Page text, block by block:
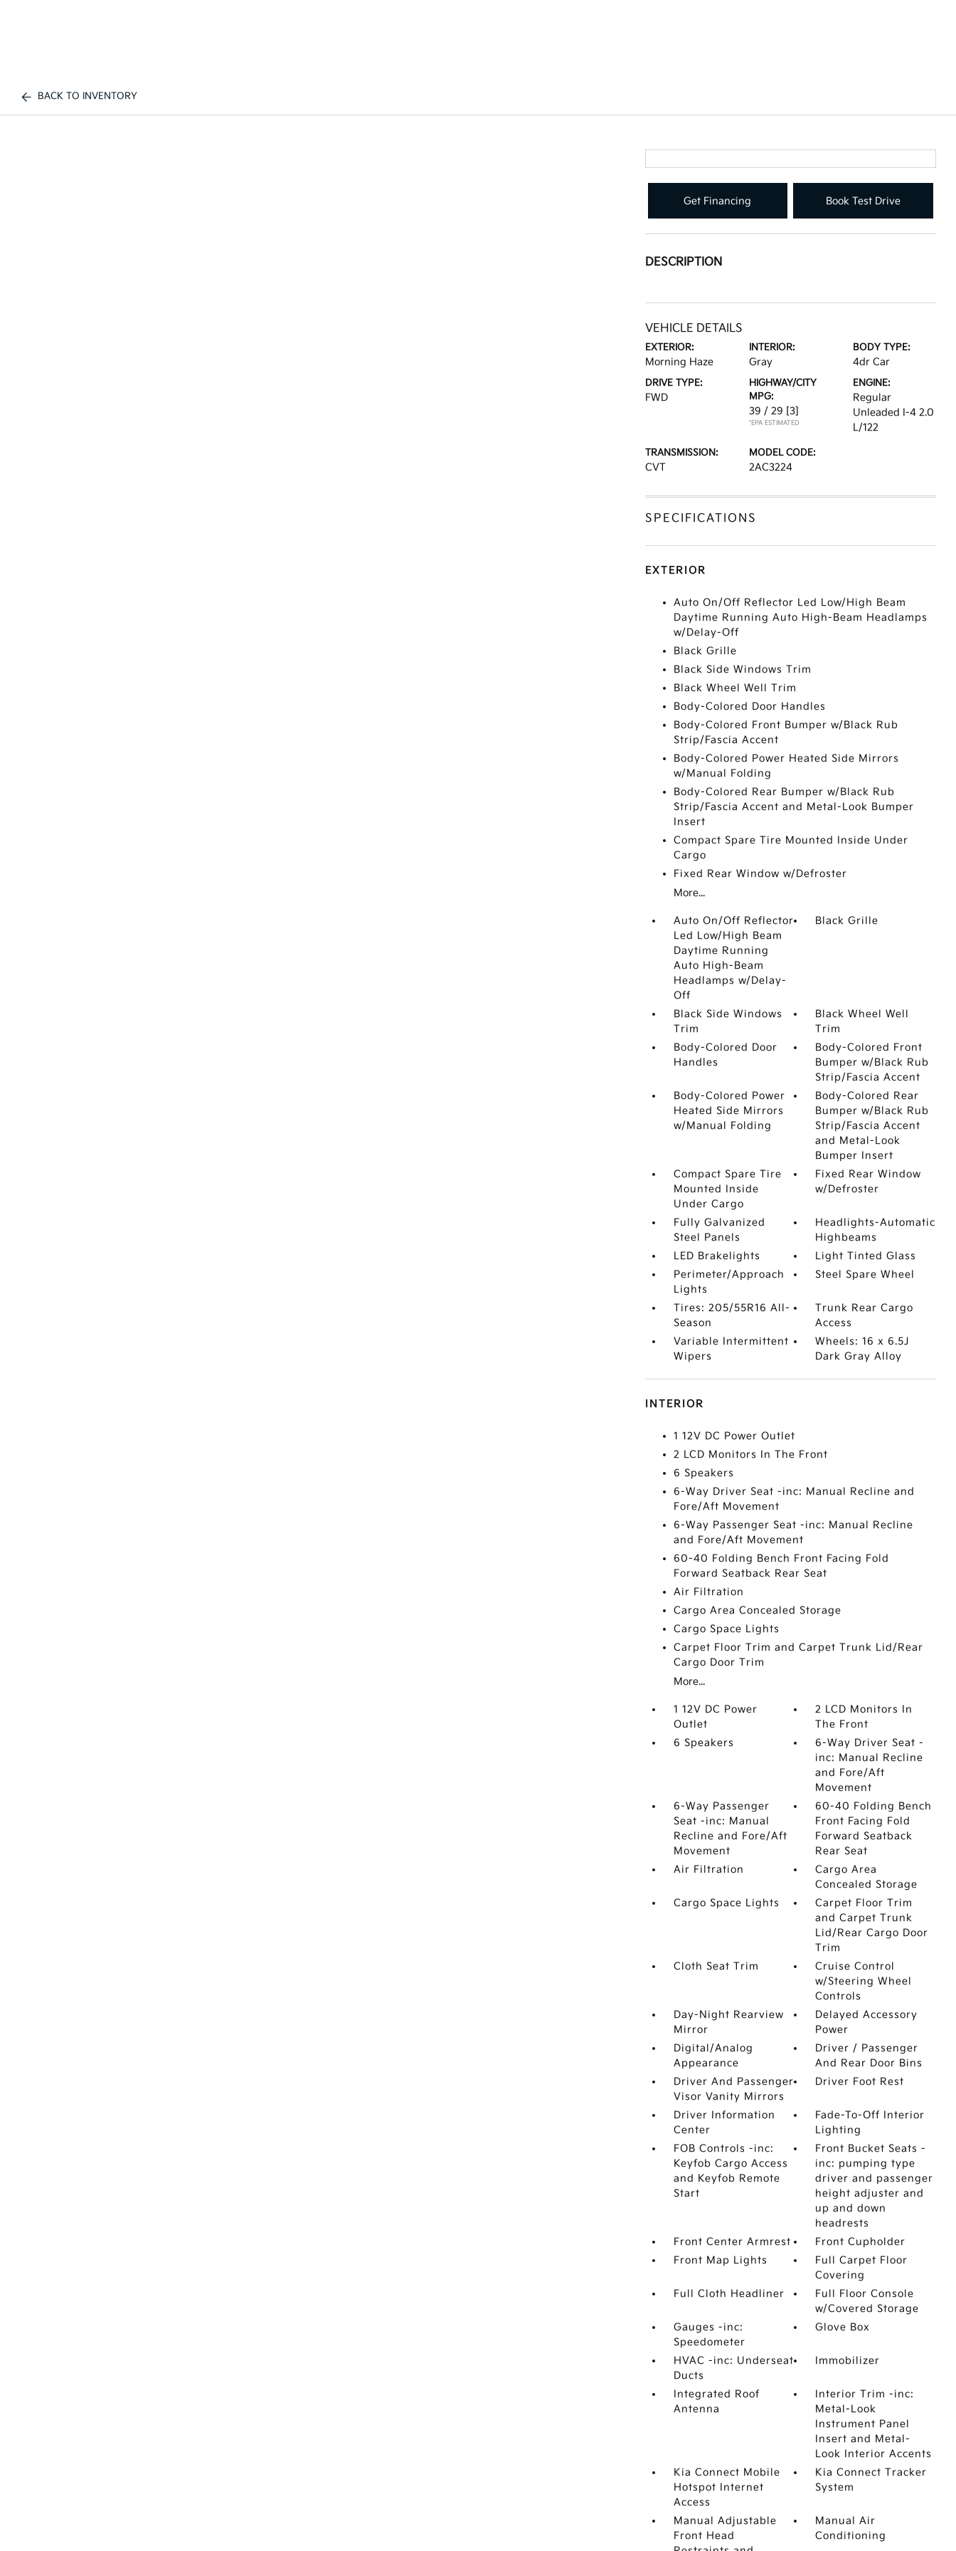
BACK TO INVENTORY
Get Financing Book Test Drive
DESCRIPTION
VEHICLE DETAILS
EXTERIOR:
Morning Haze
INTERIOR:
Gray
BODY TYPE:
4dr Car
DRIVE TYPE:
FWD
HIGHWAY/CITY
MPG:
39 / 29 [3]
*EPA ESTIMATED
ENGINE:
Regular
Unleaded I-4 2.0
L/122
TRANSMISSION:
CVT
MODEL CODE:
2AC3224
SPECIFICATIONS
EXTERIOR
Auto On/Off Reflector Led Low/High Beam
Daytime Running Auto High-Beam Headlamps
w/Delay-Off
Black Grille
Black Side Windows Trim
Black Wheel Well Trim
Body-Colored Door Handles
Body-Colored Front Bumper w/Black Rub
Strip/Fascia Accent
Body-Colored Power Heated Side Mirrors
w/Manual Folding
Body-Colored Rear Bumper w/Black Rub
Strip/Fascia Accent and Metal-Look Bumper
Insert
Compact Spare Tire Mounted Inside Under
Cargo
Fixed Rear Window w/Defroster
More...
Auto On/Off Reflector
Led Low/High Beam
Daytime Running
Auto High-Beam
Headlamps w/Delay-
Off
Black Grille
Black Side Windows
Trim
Black Wheel Well
Trim
Body-Colored Door
Handles
Body-Colored Front
Bumper w/Black Rub
Strip/Fascia Accent
Body-Colored Power
Heated Side Mirrors
w/Manual Folding
Body-Colored Rear
Bumper w/Black Rub
Strip/Fascia Accent
and Metal-Look
Bumper Insert
Compact Spare Tire
Mounted Inside
Under Cargo
Fixed Rear Window
w/Defroster
Fully Galvanized
Steel Panels
Headlights-Automatic
Highbeams
LED Brakelights
Light Tinted Glass
Perimeter/Approach
Lights
Steel Spare Wheel
Tires: 205/55R16 All-
Season
Trunk Rear Cargo
Access
Variable Intermittent
Wipers
Wheels: 16 x 6.5J
Dark Gray Alloy
INTERIOR
1 12V DC Power Outlet
2 LCD Monitors In The Front
6 Speakers
6-Way Driver Seat -inc: Manual Recline and
Fore/Aft Movement
6-Way Passenger Seat -inc: Manual Recline
and Fore/Aft Movement
60-40 Folding Bench Front Facing Fold
Forward Seatback Rear Seat
Air Filtration
Cargo Area Concealed Storage
Cargo Space Lights
Carpet Floor Trim and Carpet Trunk Lid/Rear
Cargo Door Trim
More...
1 12V DC Power
Outlet
2 LCD Monitors In
The Front
6 Speakers
6-Way Driver Seat -
inc: Manual Recline
and Fore/Aft
Movement
6-Way Passenger
Seat -inc: Manual
Recline and Fore/Aft
Movement
60-40 Folding Bench
Front Facing Fold
Forward Seatback
Rear Seat
Air Filtration
Cargo Area
Concealed Storage
Cargo Space Lights
Carpet Floor Trim
and Carpet Trunk
Lid/Rear Cargo Door
Trim
Cloth Seat Trim
Cruise Control
w/Steering Wheel
Controls
Day-Night Rearview
Mirror
Delayed Accessory
Power
Digital/Analog
Appearance
Driver / Passenger
And Rear Door Bins
Driver And Passenger
Visor Vanity Mirrors
Driver Foot Rest
Driver Information
Center
Fade-To-Off Interior
Lighting
FOB Controls -inc:
Keyfob Cargo Access
and Keyfob Remote
Start
Front Bucket Seats -
inc: pumping type
driver and passenger
height adjuster and
up and down
headrests
Front Center Armrest
Front Cupholder
Front Map Lights
Full Carpet Floor
Covering
Full Cloth Headliner
Full Floor Console
w/Covered Storage
Gauges -inc:
Speedometer
Glove Box
HVAC -inc: Underseat
Ducts
Immobilizer
Integrated Roof
Antenna
Interior Trim -inc:
Metal-Look
Instrument Panel
Insert and Metal-
Look Interior Accents
Kia Connect Mobile
Hotspot Internet
Access
Kia Connect Tracker
System
Manual Adjustable
Front Head
Manual Air
Conditioning